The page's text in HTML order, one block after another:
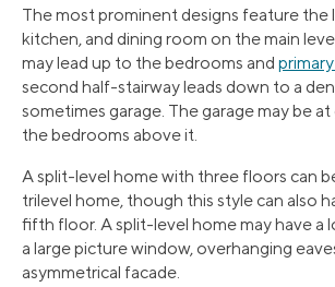
The most prominent designs feature the
kitchen, and dining room on the main
may lead up to the bedrooms and
second half-stairway leads down to a
sometimes garage. The garage may be
the bedrooms above it.
A split-level home with three floors can
trilevel home, though this style can also
fifth floor. A split-level home may have a
a large picture window, overhanging
asymmetrical facade.